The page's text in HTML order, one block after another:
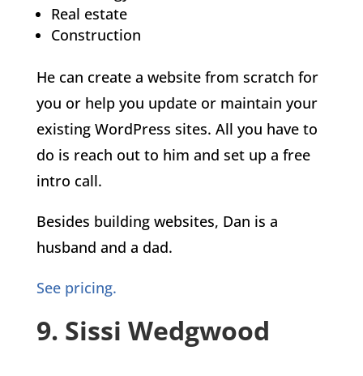
Real estate
Construction
He can create a website from scratch for
you or help you update or maintain your
existing WordPress sites. All you have to
do is reach out to him and set up a free
intro call.
Besides building websites, Dan is a
husband and a dad.
See pricing.
9. Sissi Wedgwood